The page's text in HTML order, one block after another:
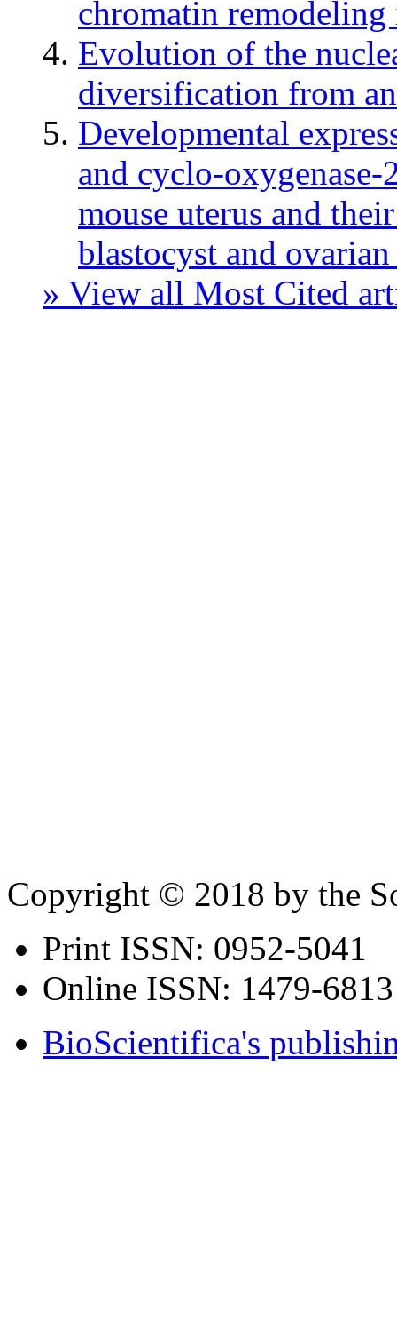
chromatin
Evolution of the
diversification from
Developmental
and cyclo-
mouse uterus and
blastocyst and
» View all Most Cited
Copyright © 2018 by the
Print ISSN: 0952-5041
Online ISSN: 1479-6813
BioScientifica's